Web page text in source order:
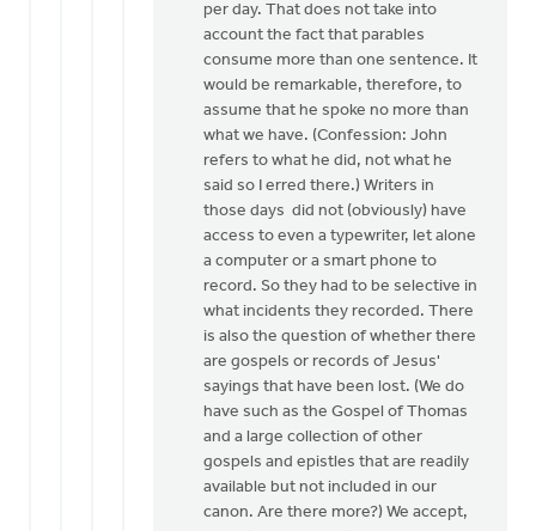
per day. That does not take into
account the fact that parables
consume more than one sentence. It
would be remarkable, therefore, to
assume that he spoke no more than
what we have. (Confession: John
refers to what he did, not what he
said so I erred there.) Writers in
those days did not (obviously) have
access to even a typewriter, let alone
a computer or a smart phone to
record. So they had to be selective in
what incidents they recorded. There
is also the question of whether there
are gospels or records of Jesus'
sayings that have been lost. (We do
have such as the Gospel of Thomas
and a large collection of other
gospels and epistles that are readily
available but not included in our
canon. Are there more?) We accept,